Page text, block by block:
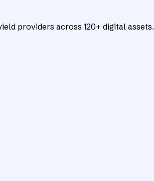
providers across 120+ digital assets.